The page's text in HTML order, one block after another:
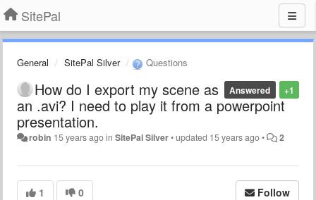
SitePal
General SitePal Silver Questions
+1
Answered
How do I export my scene as
an .avi? I need to play it from a powerpoint
presentation.
robin 15 years agoinSitePal Silver•updated 15 years ago• 2
1 0 Follow